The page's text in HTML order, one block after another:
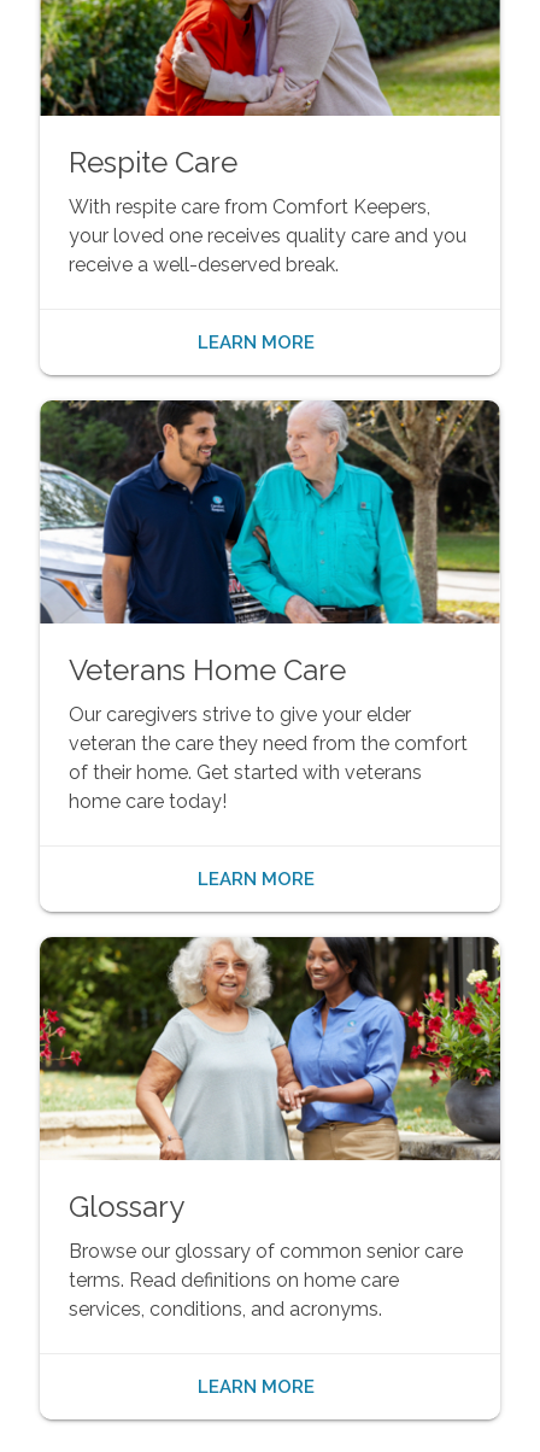
Respite Care
With respite care from Comfort Keepers,
your loved one receives quality care and you
receive a well-deserved break.
LEARN MORE
Veterans Home Care
Our caregivers strive to give your elder
veteran the care they need from the comfort
of their home. Get started with veterans
home care today!
LEARN MORE
Glossary
Browse our glossary of common senior care
terms. Read definitions on home care
services, conditions, and acronyms.
LEARN MORE